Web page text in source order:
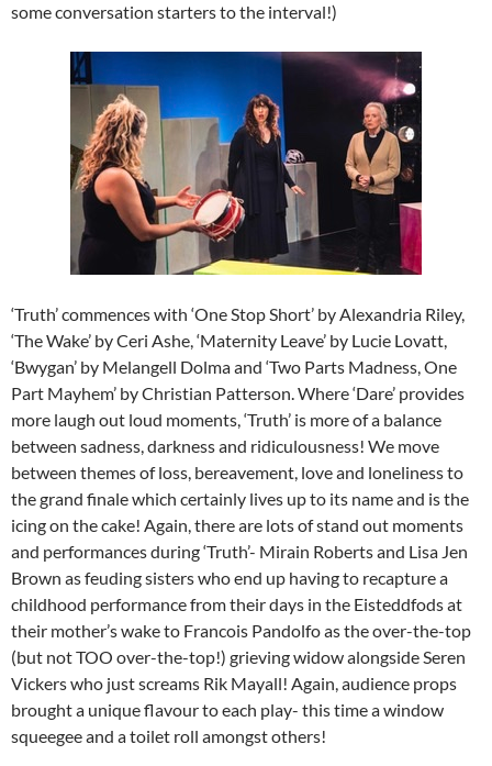
some conversation starters to the interval!)
‘Truth’ commences with ‘One Stop Short’ by Alexandria Riley,
‘The Wake’ by Ceri Ashe, ‘Maternity Leave’ by Lucie Lovatt,
‘Bwygan’ by Melangell Dolma and ‘Two Parts Madness, One
Part Mayhem’ by Christian Patterson. Where ‘Dare’ provides
more laugh out loud moments, ‘Truth’ is more of a balance
between sadness, darkness and ridiculousness! We move
between themes of loss, bereavement, love and loneliness to
the grand finale which certainly lives up to its name and is the
icing on the cake! Again, there are lots of stand out moments
and performances during ‘Truth’- Mirain Roberts and Lisa Jen
Brown as feuding sisters who end up having to recapture a
childhood performance from their days in the Eisteddfods at
their mother’s wake to Francois Pandolfo as the over-the-top
(but not TOO over-the-top!) grieving widow alongside Seren
Vickers who just screams Rik Mayall! Again, audience props
brought a unique flavour to each play- this time a window
squeegee and a toilet roll amongst others!